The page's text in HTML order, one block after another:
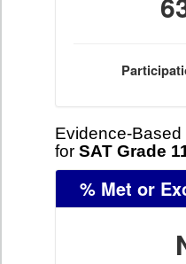
Evidence-
for SAT Grade
% Met or